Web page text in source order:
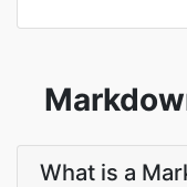
What is a